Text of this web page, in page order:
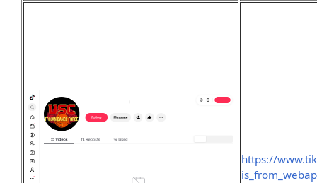
https://